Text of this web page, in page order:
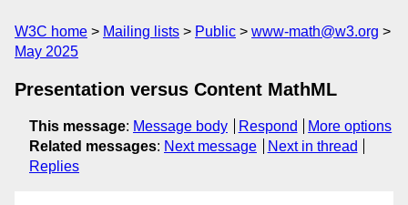
W3C home Mailing lists Public
www-math@w3.org
May 2025
Presentation versus Content MathML
This message: Message body Respond
More options
Related messages: Next message
Next in thread
Replies